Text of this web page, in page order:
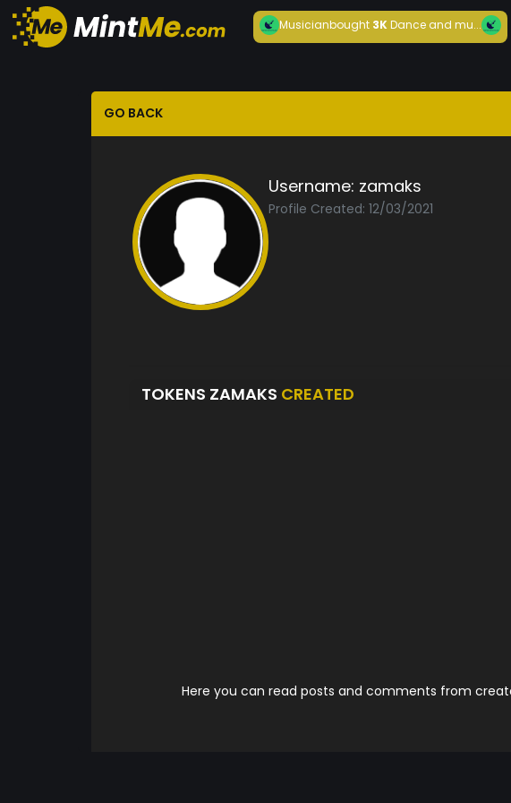
Musicianbought3KDance and mu...
GO BACK
Username: zamaks
Profile Created: 12/03/2021
TOKENS ZAMAKS CREATED
Here you can read posts and comments from